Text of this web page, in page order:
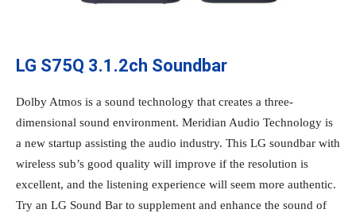
LG S75Q 3.1.2ch Soundbar
Dolby Atmos is a sound technology that creates a three-
dimensional sound environment. Meridian Audio Technology is
a new startup assisting the audio industry. This LG soundbar with
wireless sub’s good quality will improve if the resolution is
excellent, and the listening experience will seem more authentic.
Try an LG Sound Bar to supplement and enhance the sound of